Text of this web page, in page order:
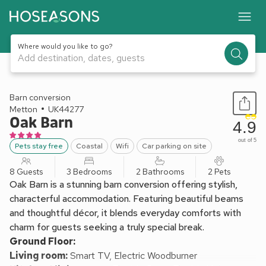
Where would you like to go?
Add destination, dates, guests
1 / 23
Barn conversion
Metton
UK44277
Oak Barn
Pets stay free Coastal Wifi Car parking on site
4.9
out of 5
8 Guests 3 Bedrooms 2 Bathrooms 2 Pets
Oak Barn is a stunning barn conversion offering stylish,
characterful accommodation. Featuring beautiful beams
and thoughtful décor, it blends everyday comforts with
charm for guests seeking a truly special break.
Ground Floor:
Living room:Smart TV, Electric Woodburner